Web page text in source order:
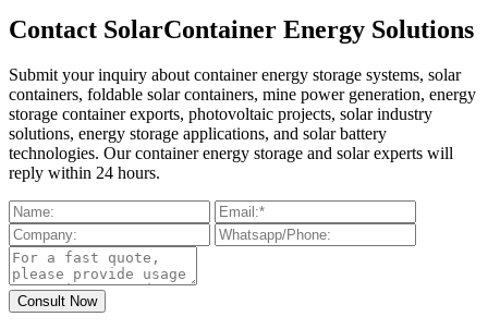
Contact SolarContainer Energy Solutions
Submit your inquiry about container energy storage systems, solar
containers, foldable solar containers, mine power generation, energy
storage container exports, photovoltaic projects, solar industry
solutions, energy storage applications, and solar battery
technologies. Our container energy storage and solar experts will
reply within 24 hours.